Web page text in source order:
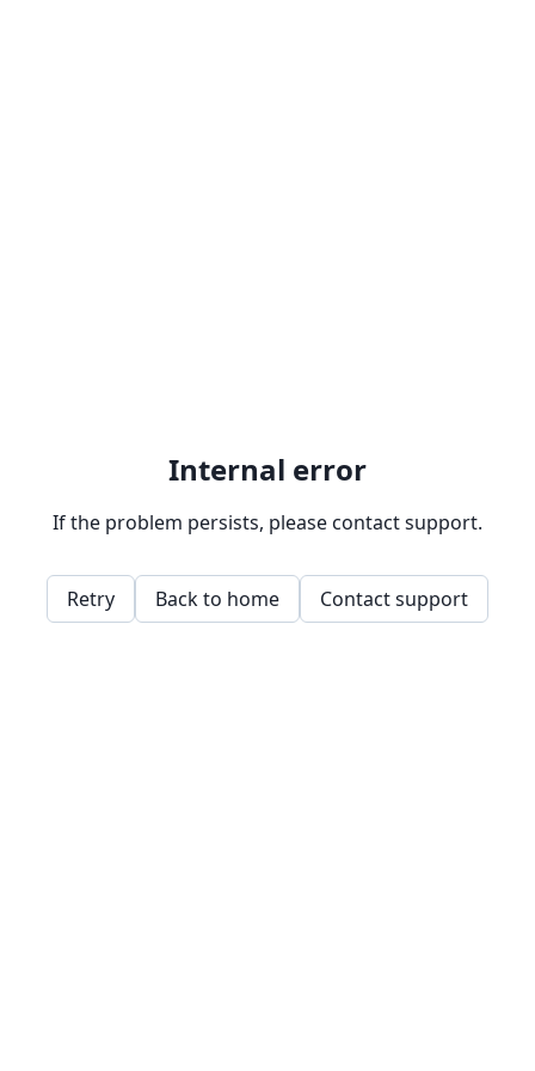
Internal error
If the problem persists, please contact support.
Retry Back to home Contact support